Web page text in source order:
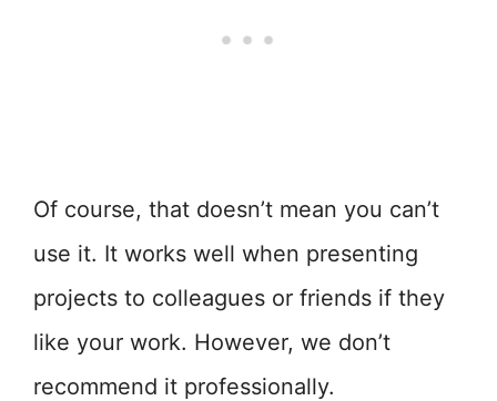
Of course, that doesn’t mean you can’t
use it. It works well when presenting
projects to colleagues or friends if they
like your work. However, we don’t
recommend it professionally.